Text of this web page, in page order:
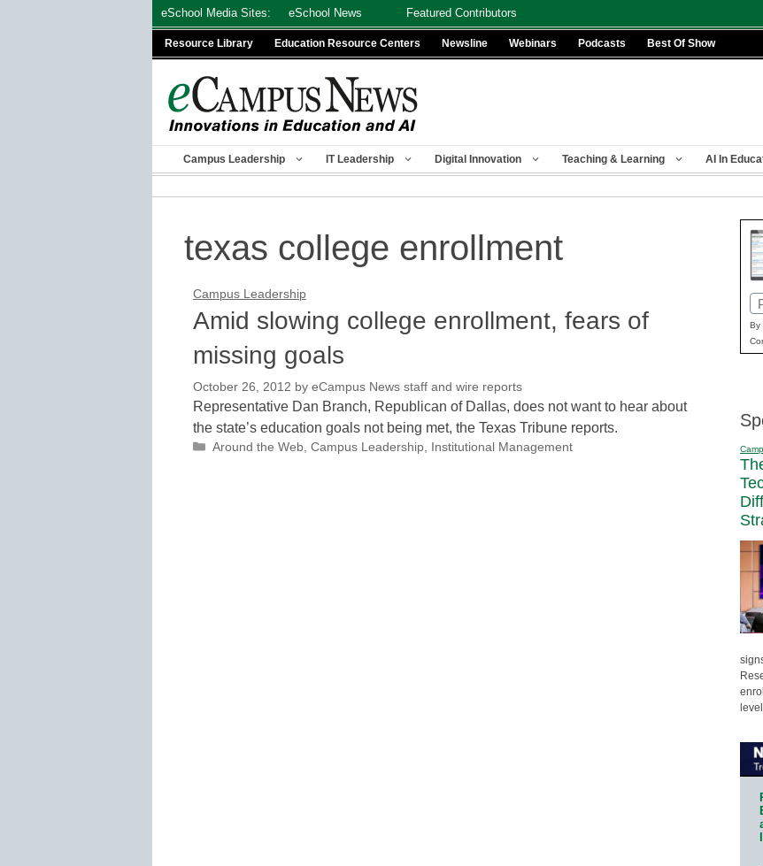
eSchool Media Sites: eSchool News Featured Contributors
Resource Library Education Resource Centers Newsline Webinars Podcasts Best Of Show
Campus Leadership IT Leadership Digital Innovation Teaching & Learning AI In
texas college enrollment
Campus Leadership
Amid slowing college enrollment, fears of
missing goals
October 26, 2012 by eCampus News staff and wire reports
Representative Dan Branch, Republican of Dallas, does not want to hear about
the state’s education goals not being met, the Texas Tribune reports.
Categories
Around the Web, Campus Leadership, Institutional Management
By